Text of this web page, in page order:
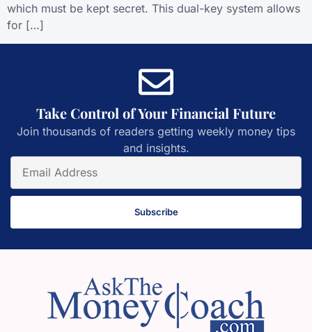
which must be kept secret. This dual-key system allows
for […]
Take Control of Your Financial Future
Join thousands of readers getting weekly money tips
and insights.
Subscribe